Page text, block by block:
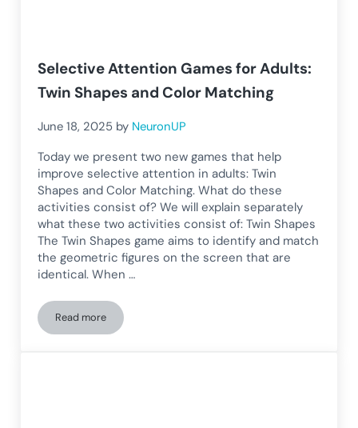
Selective Attention Games for Adults:
Twin Shapes and Color Matching
June 18, 2025 by NeuronUP
Today we present two new games that help
improve selective attention in adults: Twin
Shapes and Color Matching. What do these
activities consist of? We will explain separately
what these two activities consist of: Twin Shapes
The Twin Shapes game aims to identify and match
the geometric figures on the screen that are
identical. When …
Read moreSelective Attention Games for Adults: Twin Shapes and